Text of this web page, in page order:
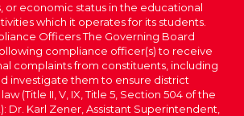
or economic status in the educational
which it operates for its students.
Officers The Governing Board
compliance officer(s) to receive
complaints from constituents, including
investigate them to ensure district
(Title II, V, IX, Title 5, Section 504 of the
Dr. Karl Zener, Assistant Superintendent,